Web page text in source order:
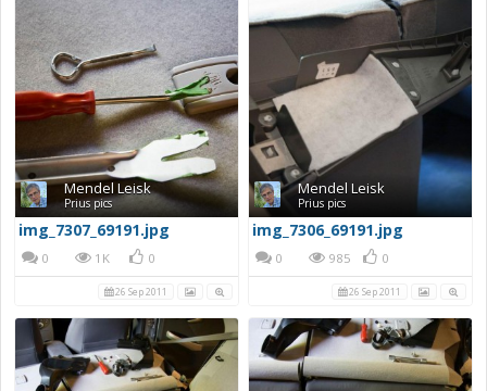
Mendel Leisk
Prius pics
img_7307_69191.jpg
0 1K 0
26 Sep 2011
Mendel Leisk
Prius pics
img_7306_69191.jpg
0 985 0
26 Sep 2011